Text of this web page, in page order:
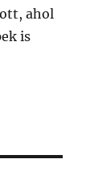
ahol
is